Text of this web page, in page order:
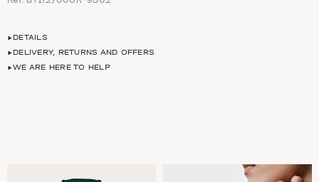
DETAILS
DELIVERY, RETURNS AND OFFERS
WE ARE HERE TO HELP